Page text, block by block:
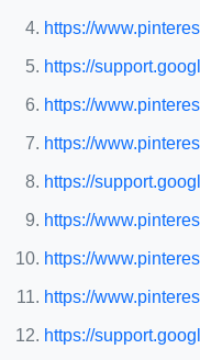
https://
https://
https://
https://
https://
https://
https://
https://
https://